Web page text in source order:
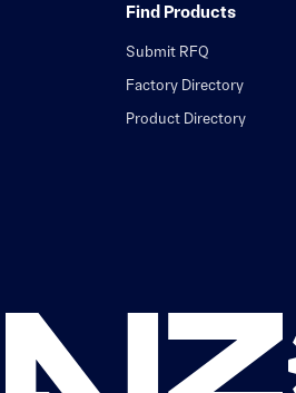
Find Products
Submit RFQ
Factory Directory
Product Directory